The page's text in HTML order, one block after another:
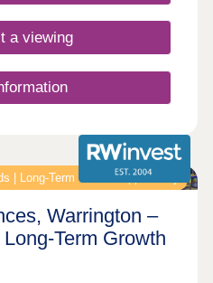
a viewing
| Long‑Term Growth Opportunity
Warrington –
Growth